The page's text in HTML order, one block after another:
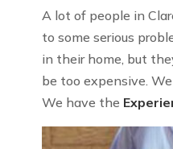
A lot of people in
to some serious
in their home, but
be too expensive.
We have the